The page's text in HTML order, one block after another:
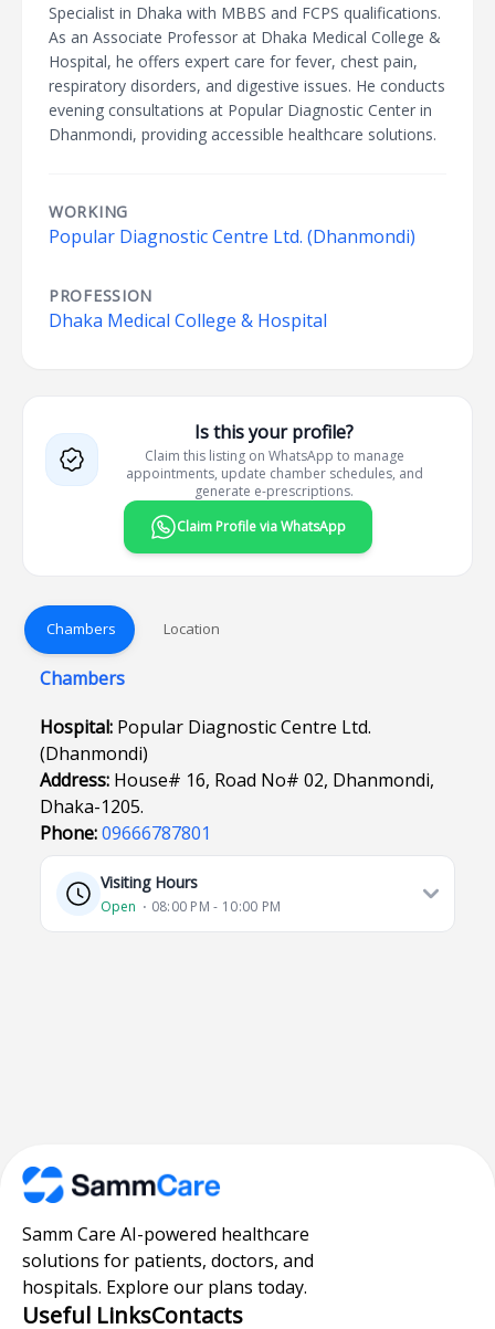
Specialist in Dhaka with MBBS and FCPS qualifications.
As an Associate Professor at Dhaka Medical College &
Hospital, he offers expert care for fever, chest pain,
respiratory disorders, and digestive issues. He conducts
evening consultations at Popular Diagnostic Center in
Dhanmondi, providing accessible healthcare solutions.
WORKING
Popular Diagnostic Centre Ltd. (Dhanmondi)
PROFESSION
Dhaka Medical College & Hospital
Is this your profile?
Claim this listing on WhatsApp to manage
appointments, update chamber schedules, and
generate e-prescriptions.
Claim Profile via WhatsApp
Chambers Location
Chambers
Hospital: Popular Diagnostic Centre Ltd.
(Dhanmondi)
Address: House# 16, Road No# 02, Dhanmondi,
Dhaka-1205.
Phone:09666787801
Visiting Hours
Open ⋅ 08:00 PM - 10:00 PM
Samm Care AI-powered healthcare
solutions for patients, doctors, and
hospitals. Explore our plans today.
Useful LinksContacts